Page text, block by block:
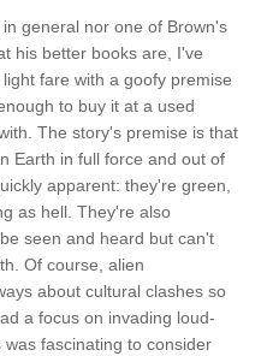
general nor one of Brown's
his better books are, I've
fare with a goofy premise
to buy it at a used
The story's premise is that
Earth in full force and out of
apparent: they're green,
as hell. They're also
seen and heard but can't
Of course, alien
about cultural clashes so
a focus on invading loud-
fascinating to consider